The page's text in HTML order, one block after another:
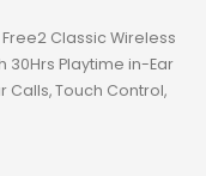
Free2 Classic Wireless
30Hrs Playtime in-Ear
Calls, Touch Control,